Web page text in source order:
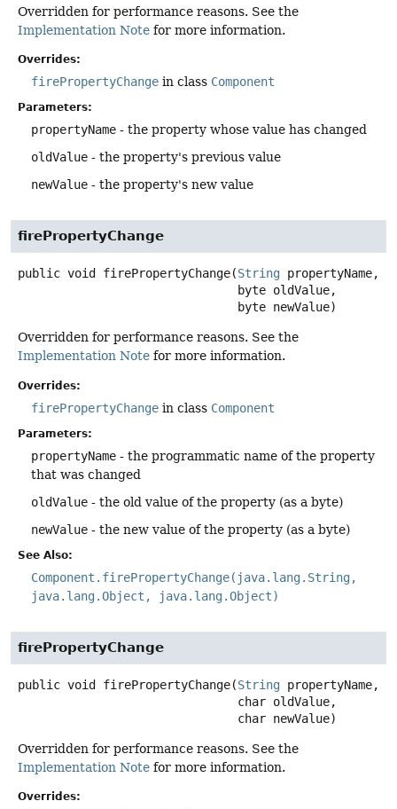
Overridden for performance reasons. See the
Implementation Note for more information.
Overrides:
firePropertyChange in class Component
Parameters:
propertyName - the property whose value has changed
oldValue - the property's previous value
newValue - the property's new value
firePropertyChange
public void firePropertyChange(String propertyName,
byte newValue)
Overridden for performance reasons. See the
Implementation Note for more information.
Overrides:
firePropertyChange in class Component
Parameters:
propertyName - the programmatic name of the property
that was changed
oldValue - the old value of the property (as a byte)
newValue - the new value of the property (as a byte)
See Also:
Component.firePropertyChange(java.lang.String,
java.lang.Object, java.lang.Object)
firePropertyChange
public void firePropertyChange(String propertyName,
char newValue)
Overridden for performance reasons. See the
Implementation Note for more information.
Overrides: